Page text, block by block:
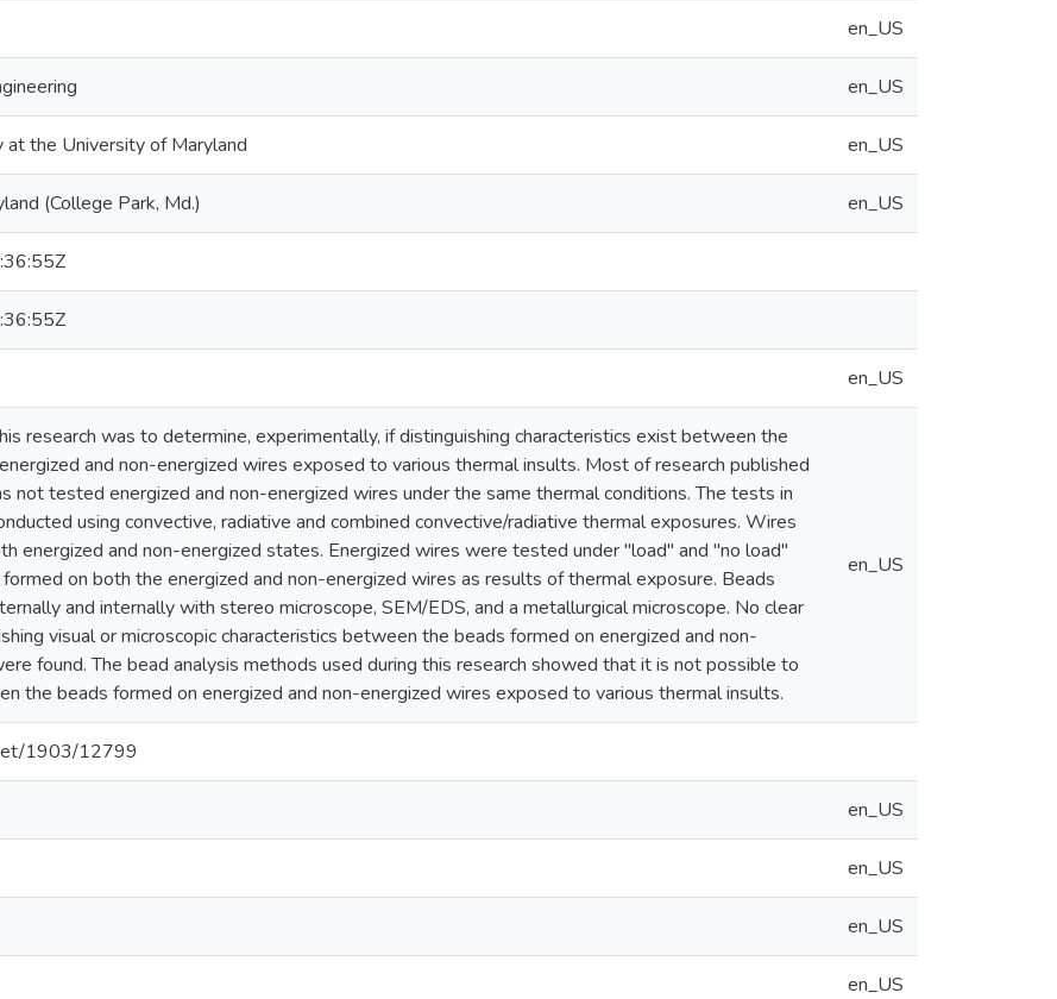
en_US
en_US
the University of Maryland en_US
(College Park, Md.) en_US
en_US
research was to determine, experimentally, if distinguishing characteristics exist between the
and non-energized wires exposed to various thermal insults. Most of research published
not tested energized and non-energized wires under the same thermal conditions. The tests in
using convective, radiative and combined convective/radiative thermal exposures. Wires
energized and non-energized states. Energized wires were tested under "load" and "no load"
on both the energized and non-energized wires as results of thermal exposure. Beads
and internally with stereo microscope, SEM/EDS, and a metallurgical microscope. No clear
visual or microscopic characteristics between the beads formed on energized and non-
found. The bead analysis methods used during this research showed that it is not possible to
the beads formed on energized and non-energized wires exposed to various thermal insults.
en_US
1903/12799
en_US
en_US
en_US
en_US